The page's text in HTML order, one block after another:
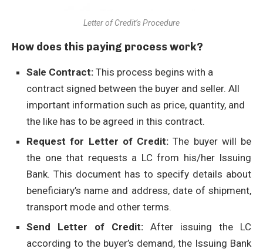
Letter of Credit’s Procedure
How does this paying process work?
Sale Contract: This process begins with a
contract signed between the buyer and seller. All
important information such as price, quantity, and
the like has to be agreed in this contract.
Request for Letter of Credit: The buyer will be
the one that requests a LC from his/her Issuing
Bank. This document has to specify details about
beneficiary’s name and address, date of shipment,
transport mode and other terms.
Send Letter of Credit: After issuing the LC
according to the buyer’s demand, the Issuing Bank